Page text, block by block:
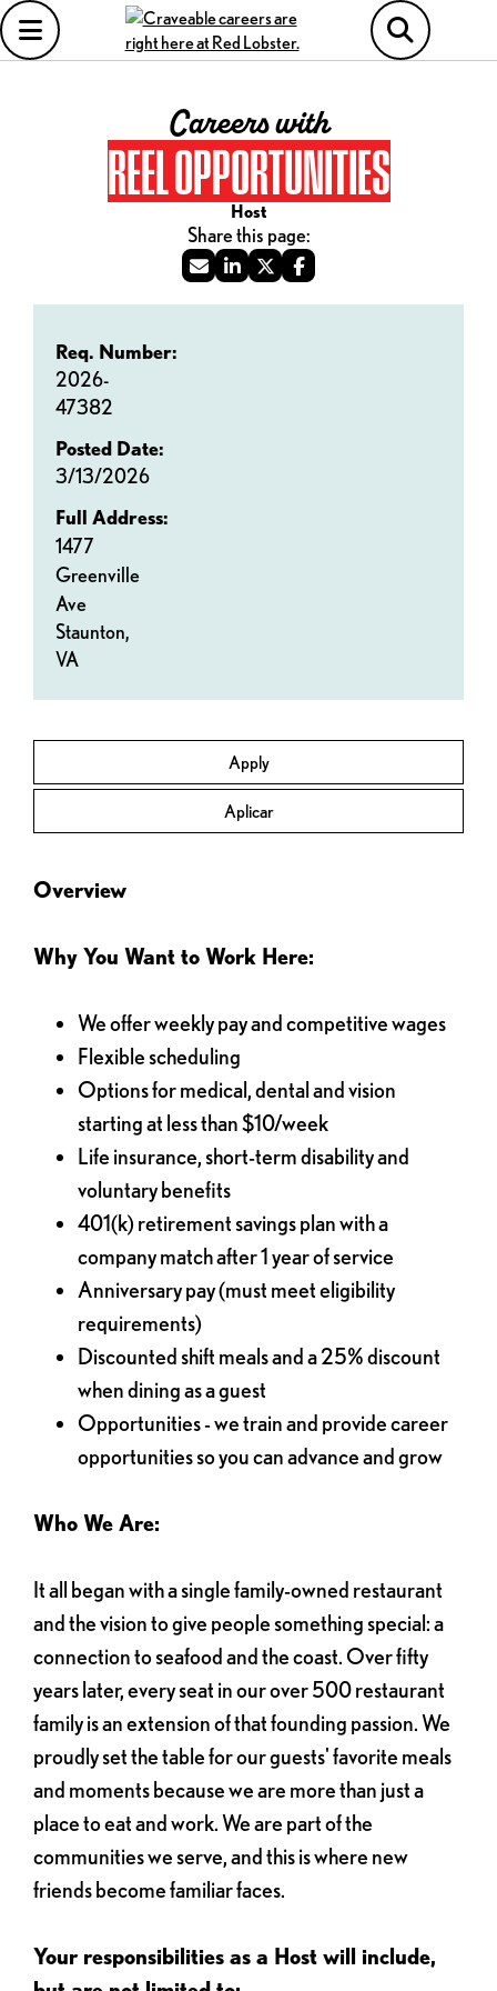
Careers with
REEL OPPORTUNITIES
Host
Apply
Aplicar
Req. Number:
2026-
47382
Posted Date:
3/13/2026
Full Address:
1477
Greenville
Ave
Staunton,
VA
Overview
Why You Want to Work Here:
We offer weekly pay and competitive wages
Flexible scheduling
Options for medical, dental and vision
starting at less than $10/week
Life insurance, short-term disability and
voluntary benefits
401(k) retirement savings plan with a
company match after 1 year of service
Anniversary pay (must meet eligibility
requirements)
Discounted shift meals and a 25% discount
when dining as a guest
Opportunities - we train and provide career
opportunities so you can advance and grow
Who We Are:
It all began with a single family-owned restaurant
and the vision to give people something special: a
connection to seafood and the coast. Over fifty
years later, every seat in our over 500 restaurant
family is an extension of that founding passion. We
proudly set the table for our guests' favorite meals
and moments because we are more than just a
place to eat and work. We are part of the
communities we serve, and this is where new
friends become familiar faces.
Your responsibilities as a Host will include,